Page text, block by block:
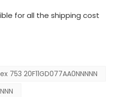
for all the shipping cost
753 20F11GD077AA0NNNNN